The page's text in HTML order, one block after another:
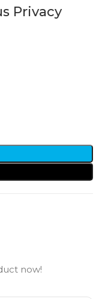
Privacy
now!